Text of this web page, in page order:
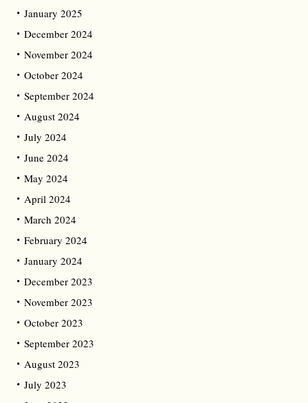
January 2025
December 2024
November 2024
October 2024
September 2024
August 2024
July 2024
June 2024
May 2024
April 2024
March 2024
February 2024
January 2024
December 2023
November 2023
October 2023
September 2023
August 2023
July 2023